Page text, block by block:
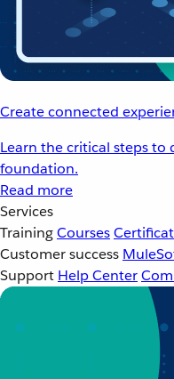
Create connected
Learn the critical steps to
foundation.
Read more
Services
TrainingCourses
Customer success
Support Help Center